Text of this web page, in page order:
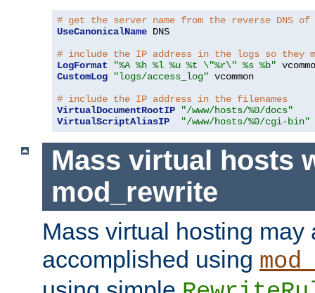
# get the server name from the reverse DNS
UseCanonicalName DNS
# include the IP address in the logs so they
LogFormat
"%A %h %l %u %t \"%r\" %s %b"
CustomLog
"logs/access_log" vcommon
# include the IP address in the filenames
VirtualDocumentRootIP
"/www/hosts/%0/docs"
VirtualScriptAliasIP
"/www/hosts/%0/cgi-bin"
Mass virtual hosts
mod_rewrite
Mass virtual hosting may
accomplished using